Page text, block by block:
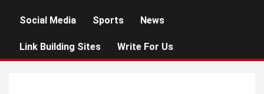
Social Media Sports News
Link Building Sites Write For Us